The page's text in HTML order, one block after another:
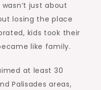
just about
losing the place
kids took their
like family.
at least 30
Palisades areas,